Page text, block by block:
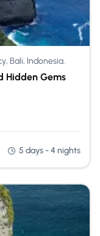
Bali, Indonesia.
Hidden Gems
5 days - 4 nights